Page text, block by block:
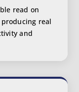
read on
real
and